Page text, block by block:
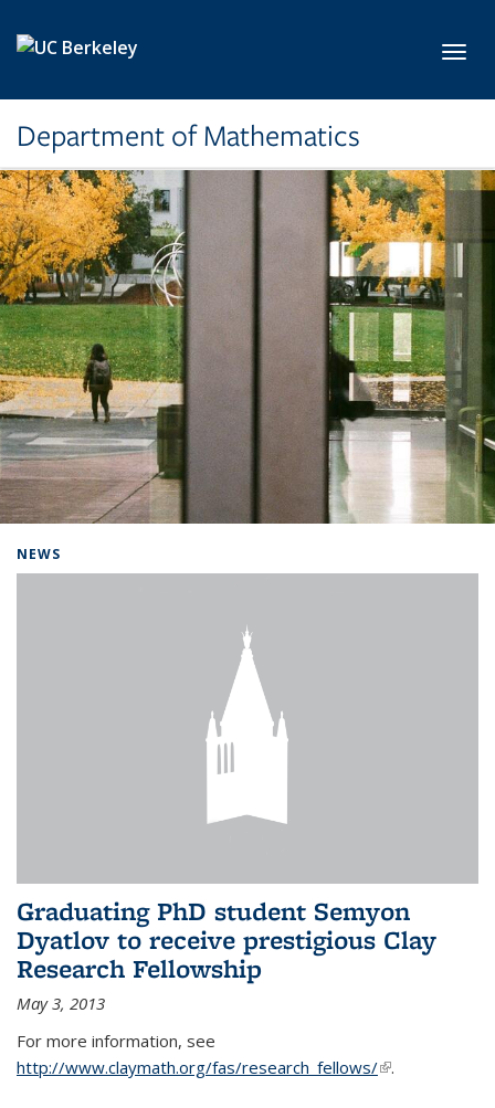
Department of Mathematics
NEWS
Graduating PhD student Semyon
Dyatlov to receive prestigious Clay
Research Fellowship
May 3, 2013
For more information, see
http://www.claymath.org/fas/research_fellows/(link is
.